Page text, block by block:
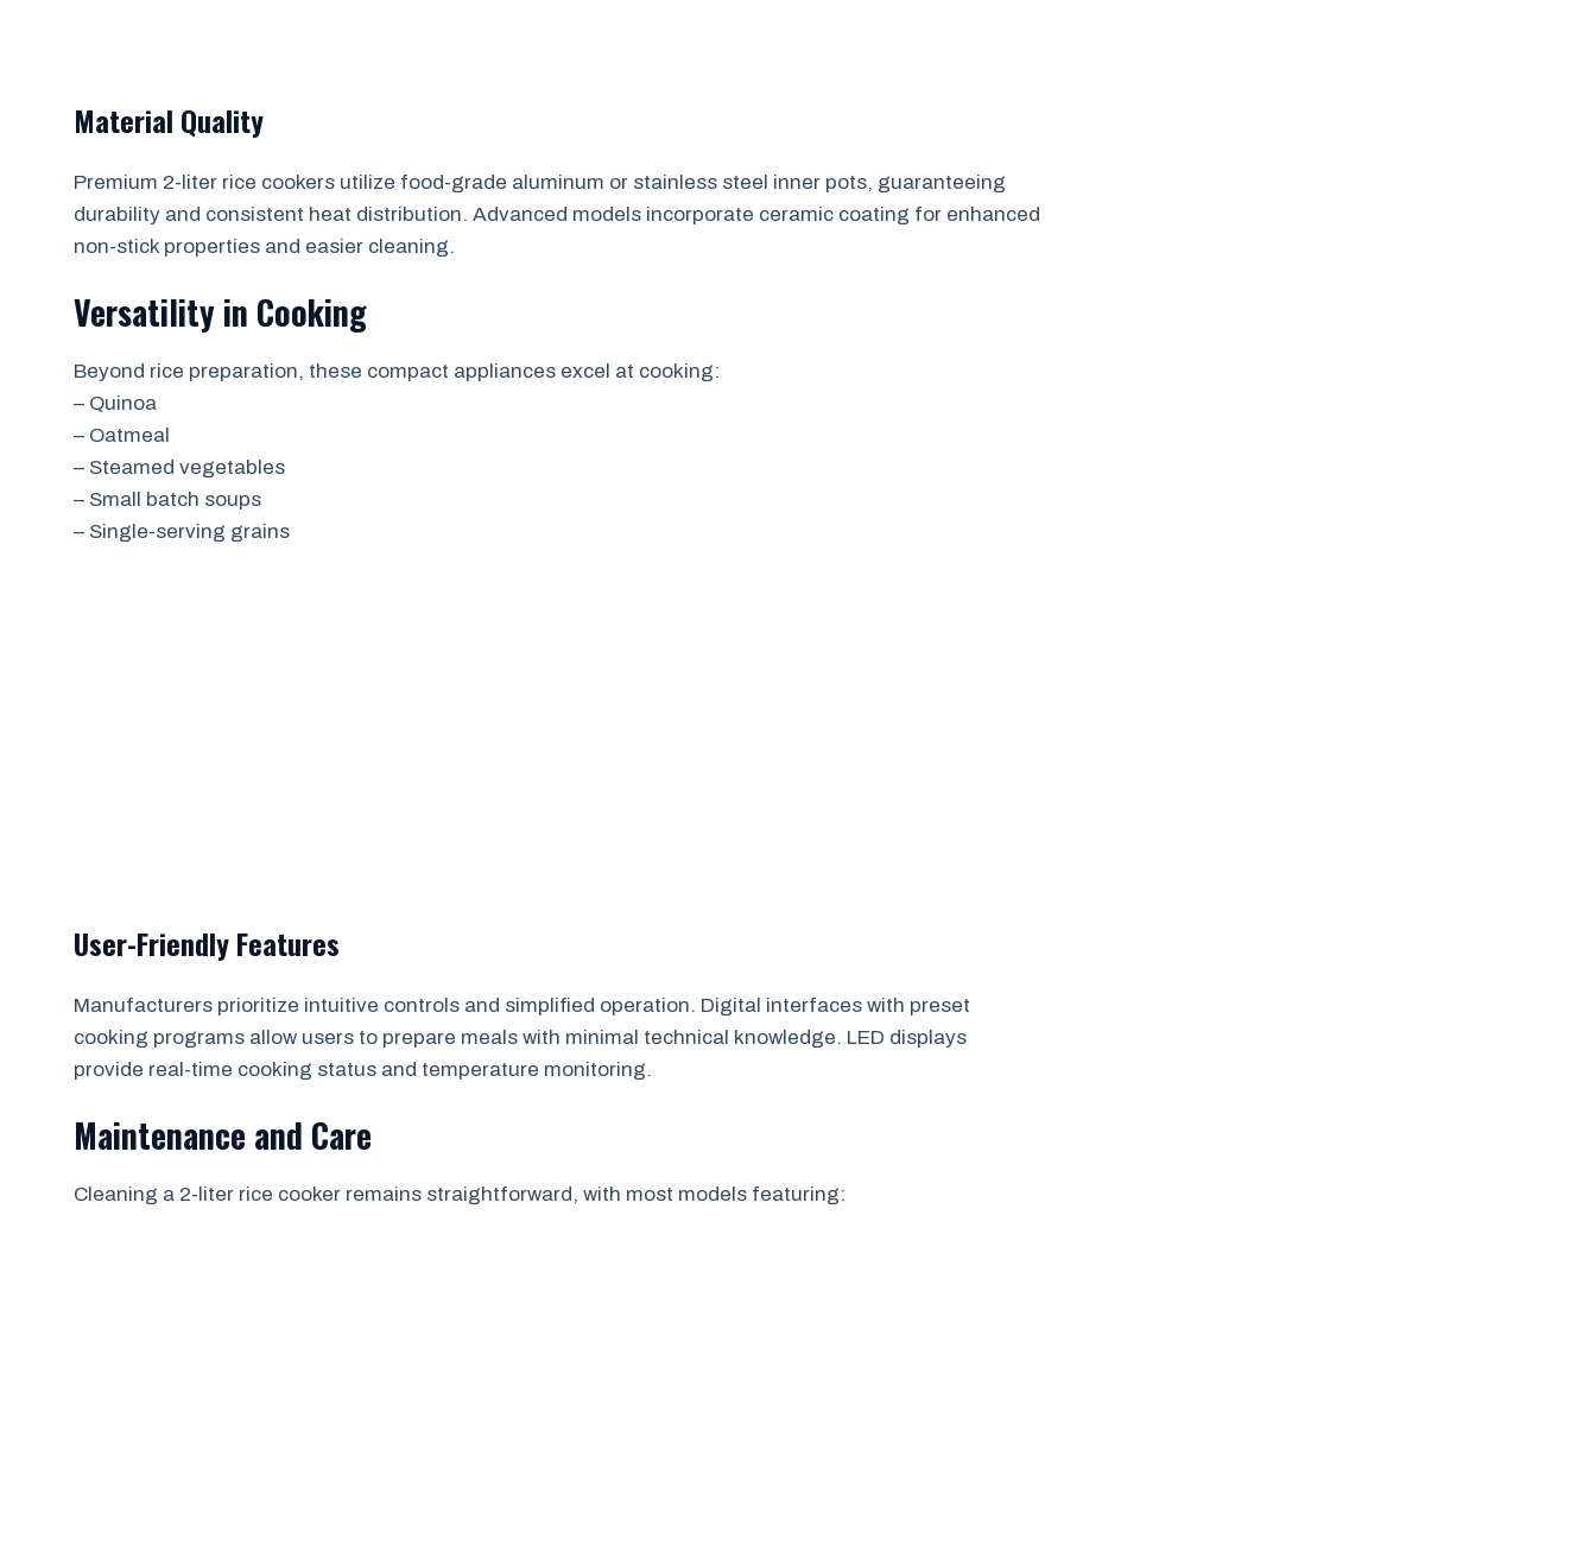
Material Quality
Premium 2-liter rice cookers utilize food-grade aluminum or stainless steel inner pots, guaranteeing
durability and consistent heat distribution. Advanced models incorporate ceramic coating for enhanced
non-stick properties and easier cleaning.
Versatility in Cooking
Beyond rice preparation, these compact appliances excel at cooking:
– Quinoa
– Oatmeal
– Steamed vegetables
– Small batch soups
– Single-serving grains
User-Friendly Features
Manufacturers prioritize intuitive controls and simplified operation. Digital interfaces with preset
cooking programs allow users to prepare meals with minimal technical knowledge. LED displays
provide real-time cooking status and temperature monitoring.
Maintenance and Care
Cleaning a 2-liter rice cooker remains straightforward, with most models featuring: